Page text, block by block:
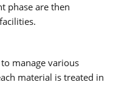
phase are then
manage various
material is treated in